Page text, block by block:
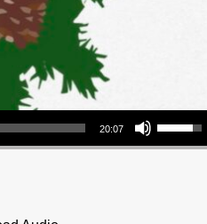
20:07
Use Up/Down Arrow keys to increase or decrease volume.